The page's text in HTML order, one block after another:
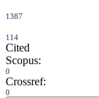
1387
114
Cited
Scopus:
0
Crossref:
0